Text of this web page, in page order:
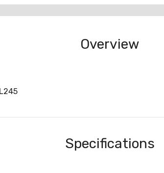
Overview
Specifications